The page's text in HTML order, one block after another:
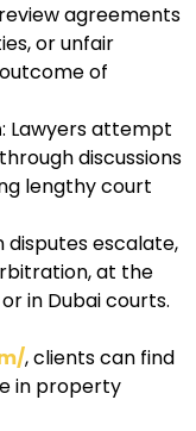
agreements
or unfair
of
: Lawyers attempt
discussions
lengthy court
disputes escalate,
at the
in Dubai courts.
, clients can find
in property